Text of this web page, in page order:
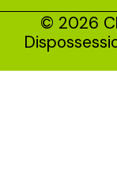
© 2026